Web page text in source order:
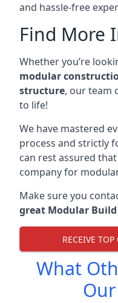
and hassle-free
Find More
Whether you’re
modular
structure, our team
to life!
We have mastered
process and strictly
can rest assured
company for
Make sure you
great Modular Build
RECEIVE
What